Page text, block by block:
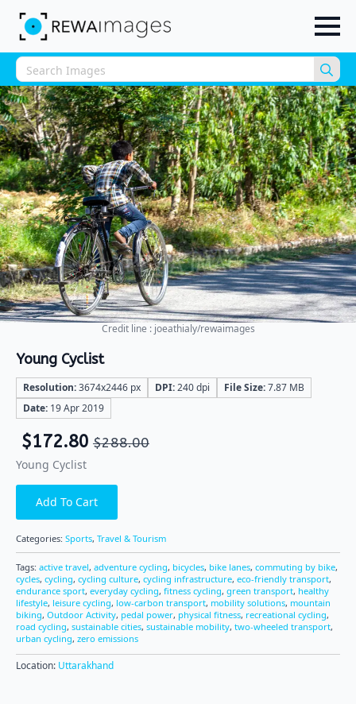
for:
Credit line : joeathialy/rewaimages
Young Cyclist
Resolution:3674x2446 px DPI:240 dpi File Size:7.87 MB
Date: 19 Apr 2019
$288.00
$172.80
Young Cyclist
Add To Cart
Categories: Sports, Travel & Tourism
Tags: active travel, adventure cycling, bicycles, bike lanes, commuting by bike,
cycles, cycling, cycling culture, cycling infrastructure, eco-friendly transport,
endurance sport, everyday cycling, fitness cycling, green transport, healthy
lifestyle, leisure cycling, low-carbon transport, mobility solutions, mountain
biking, Outdoor Activity, pedal power, physical fitness, recreational cycling,
road cycling, sustainable cities, sustainable mobility, two-wheeled transport,
urban cycling, zero emissions
Location: Uttarakhand